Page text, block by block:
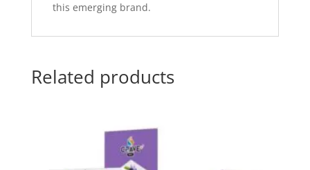
this emerging brand.
Related products